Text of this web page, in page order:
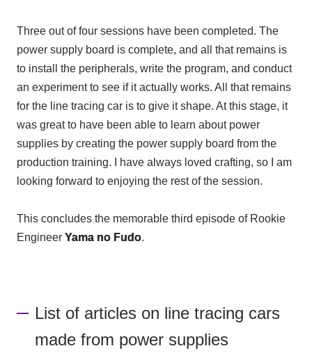
Three out of four sessions have been completed. The
power supply board is complete, and all that remains is
to install the peripherals, write the program, and conduct
an experiment to see if it actually works. All that remains
for the line tracing car is to give it shape. At this stage, it
was great to have been able to learn about power
supplies by creating the power supply board from the
production training. I have always loved crafting, so I am
looking forward to enjoying the rest of the session.
This concludes the memorable third episode of Rookie
Engineer Yama no Fudo.
List of articles on line tracing cars
made from power supplies